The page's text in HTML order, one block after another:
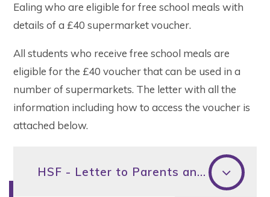
Ealing who are eligible for free school meals with
details of a £40 supermarket voucher.
All students who receive free school meals are
eligible for the £40 voucher that can be used in a
number of supermarkets. The letter with all the
information including how to access the voucher is
attached below.
HSF - Letter to Parents and Carers - Christmas 2022